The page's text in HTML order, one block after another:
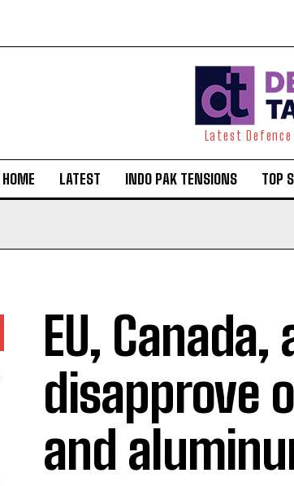
Latest Defence
HOME LATEST INDO PAK TENSIONS TOP
EU,
disapprove
and